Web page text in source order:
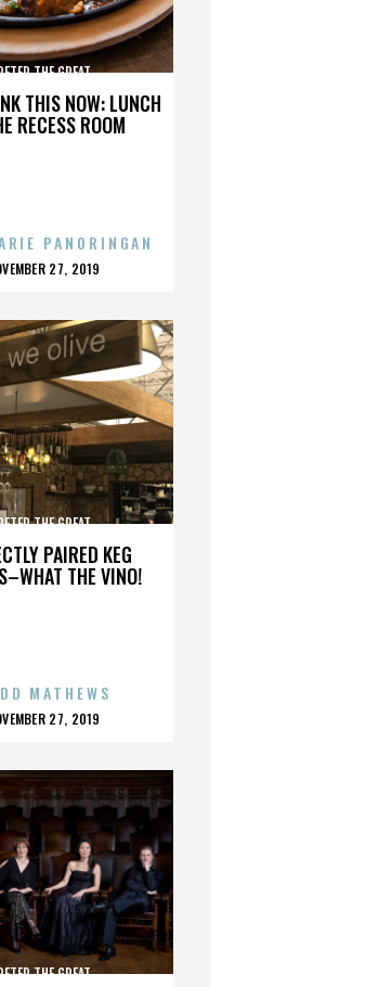
THIS NOW: LUNCH
RECESS ROOM
THE GREAT
PANORINGAN
27, 2019
PAIRED KEG
THE VINO!
THE GREAT
MATHEWS
27, 2019
THE GREAT